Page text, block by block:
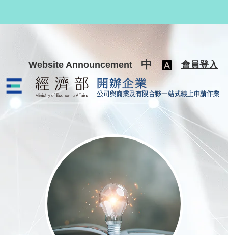
Website Announcement 中 會員登入
公司與商業及有限合夥一站式線